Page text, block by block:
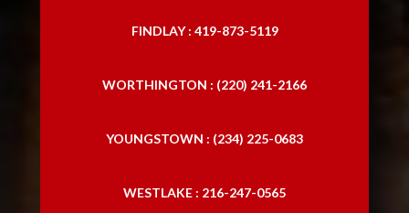
FINDLAY : 419-873-5119
WORTHINGTON : (220) 241-2166
YOUNGSTOWN : (234) 225-0683
WESTLAKE : 216-247-0565